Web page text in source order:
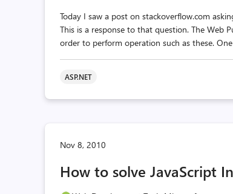
Today I saw a post on stackoverflow.com
This is a response to that question. The Web
order to perform operation such as these.
ASP.NET
Nov 8, 2010
How to solve JavaScript